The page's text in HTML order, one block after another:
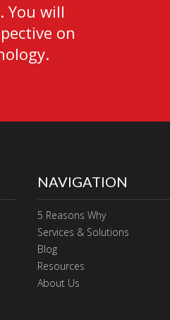
You will
on
NAVIGATION
5 Reasons Why
Services & Solutions
Blog
Resources
About Us